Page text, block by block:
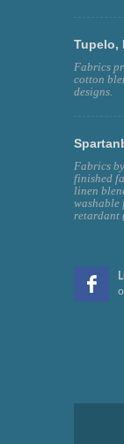
Tupelo,
Fabrics
cotton
designs.
Fabrics
finished
linen
washable
retardant